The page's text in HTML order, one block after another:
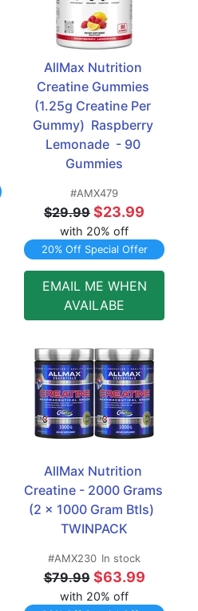
AllMax Nutrition
Creatine Gummies
(1.25g Creatine Per
Gummy)  Raspberry
Lemonade  - 90
Gummies
#AMX479
$29.99 $23.99
with 20% off
20% Off Special Offer
EMAIL ME WHEN
AVAILABE
AllMax Nutrition
Creatine - 2000 Grams
(2 x 1000 Gram Btls)
TWINPACK
#AMX230 In stock
$79.99 $63.99
with 20% off